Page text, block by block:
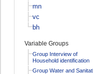
mn
vc
bh
Variable Groups
Group Interview of
Household identification
Group Water and